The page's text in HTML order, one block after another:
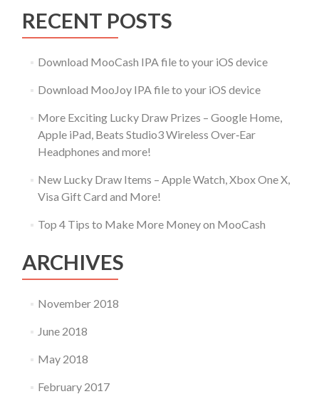
RECENT POSTS
Download MooCash IPA file to your iOS device
Download MooJoy IPA file to your iOS device
More Exciting Lucky Draw Prizes – Google Home,
Apple iPad, Beats Studio3 Wireless Over‑Ear
Headphones and more!
New Lucky Draw Items – Apple Watch, Xbox One X,
Visa Gift Card and More!
Top 4 Tips to Make More Money on MooCash
ARCHIVES
November 2018
June 2018
May 2018
February 2017